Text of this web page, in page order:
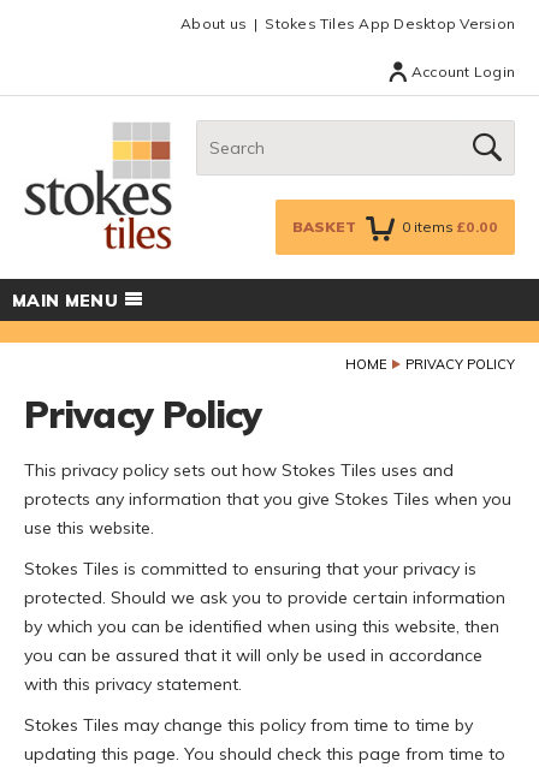
About us Stokes Tiles App Desktop Version
Account Login
GO
BASKET 0 items £0.00
MAIN MENU
HOME PRIVACY POLICY
Privacy Policy
This privacy policy sets out how Stokes Tiles uses and
protects any information that you give Stokes Tiles when you
use this website.
Stokes Tiles is committed to ensuring that your privacy is
protected. Should we ask you to provide certain information
by which you can be identified when using this website, then
you can be assured that it will only be used in accordance
with this privacy statement.
Stokes Tiles may change this policy from time to time by
updating this page. You should check this page from time to